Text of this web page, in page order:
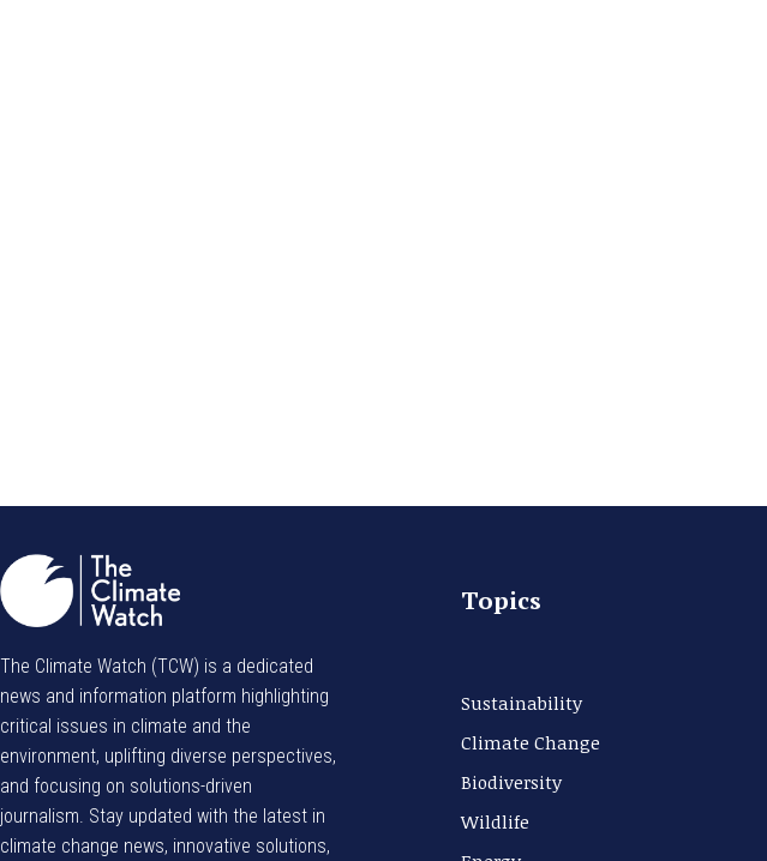
The Climate Watch (TCW) is a dedicated
news and information platform highlighting
critical issues in climate and the
environment, uplifting diverse perspectives,
and focusing on solutions-driven
journalism. Stay updated with the latest in
climate change news, innovative solutions,
Topics
Sustainability
Climate Change
Biodiversity
Wildlife